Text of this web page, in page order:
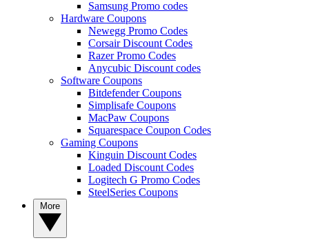
Samsung Promo codes
Hardware Coupons
Newegg Promo Codes
Corsair Discount Codes
Razer Promo Codes
Anycubic Discount codes
Software Coupons
Bitdefender Coupons
Simplisafe Coupons
MacPaw Coupons
Squarespace Coupon Codes
Gaming Coupons
Kinguin Discount Codes
Loaded Discount Codes
Logitech G Promo Codes
SteelSeries Coupons